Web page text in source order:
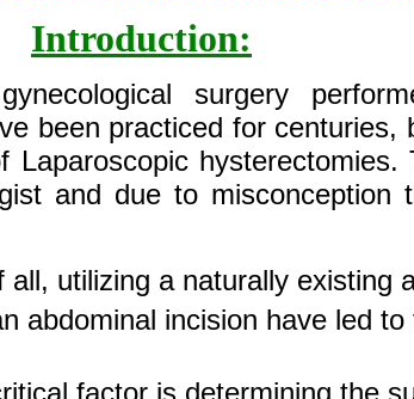
Introduction:
surgery
been practiced for
and due to
utilizing a naturally existing
abdominal incision have led